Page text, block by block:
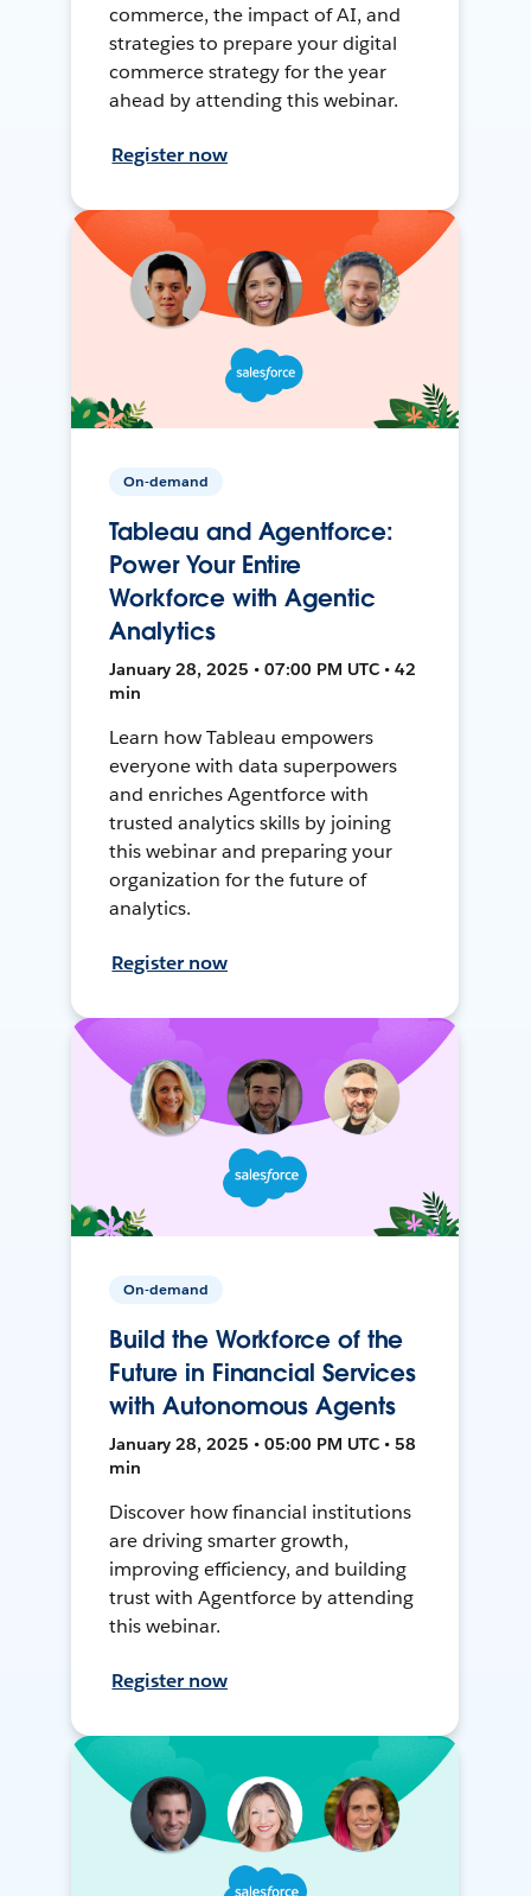
commerce, the impact of AI, and
strategies to prepare your digital
commerce strategy for the year
ahead by attending this webinar.
Register now
On-demand
Tableau and Agentforce:
Power Your Entire
Workforce with Agentic
Analytics
January 28, 2025 • 07:00 PM UTC • 42
min
Learn how Tableau empowers
everyone with data superpowers
and enriches Agentforce with
trusted analytics skills by joining
this webinar and preparing your
organization for the future of
analytics.
Register now
On-demand
Build the Workforce of the
Future in Financial Services
with Autonomous Agents
January 28, 2025 • 05:00 PM UTC • 58
min
Discover how financial institutions
are driving smarter growth,
improving efficiency, and building
trust with Agentforce by attending
this webinar.
Register now